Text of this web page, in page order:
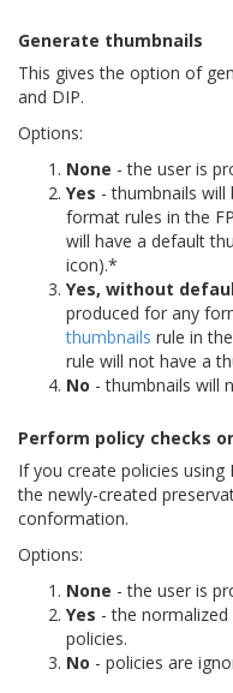
Generate thumbnails
This gives the option of
and DIP.
Options:
None - the user is
Yes - thumbnails
format rules in the
will have a default
icon).*
Yes, without
produced for any
thumbnails rule in
rule will not have a
No - thumbnails will
Perform policy checks
If you create policies
the newly-created
conformation.
Options:
None - the user is
Yes - the
policies.
No - policies are